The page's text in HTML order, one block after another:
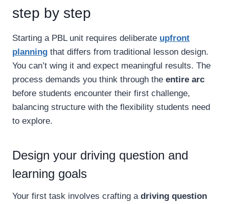
step by step
Starting a PBL unit requires deliberate upfront
planning that differs from traditional lesson design.
You can’t wing it and expect meaningful results. The
process demands you think through the entire arc
before students encounter their first challenge,
balancing structure with the flexibility students need
to explore.
Design your driving question and
learning goals
Your first task involves crafting a driving question